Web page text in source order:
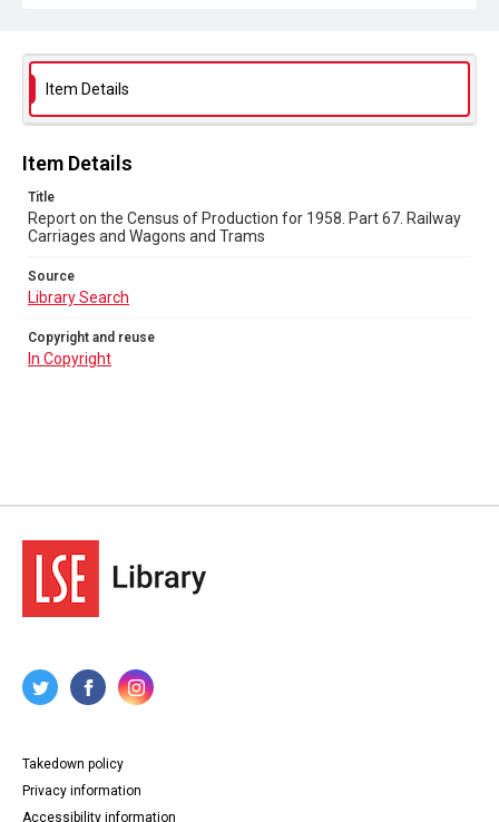
Library Search
Copyright and reuse
In Copyright
Item Details
Item Details
Title
Report on the Census of Production for 1958. Part 67. Railway
Carriages and Wagons and Trams
Source
Library Search
Copyright and reuse
In Copyright
Takedown policy
Privacy information
Accessibility information